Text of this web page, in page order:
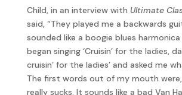
Child, in an interview with Ultimate
said, “They played me a backwards
sounded like a boogie blues
began singing ‘Cruisin’ for the ladies,
cruisin’ for the ladies’ and asked me
The first words out of my mouth
really sucks. It sounds like a bad Van